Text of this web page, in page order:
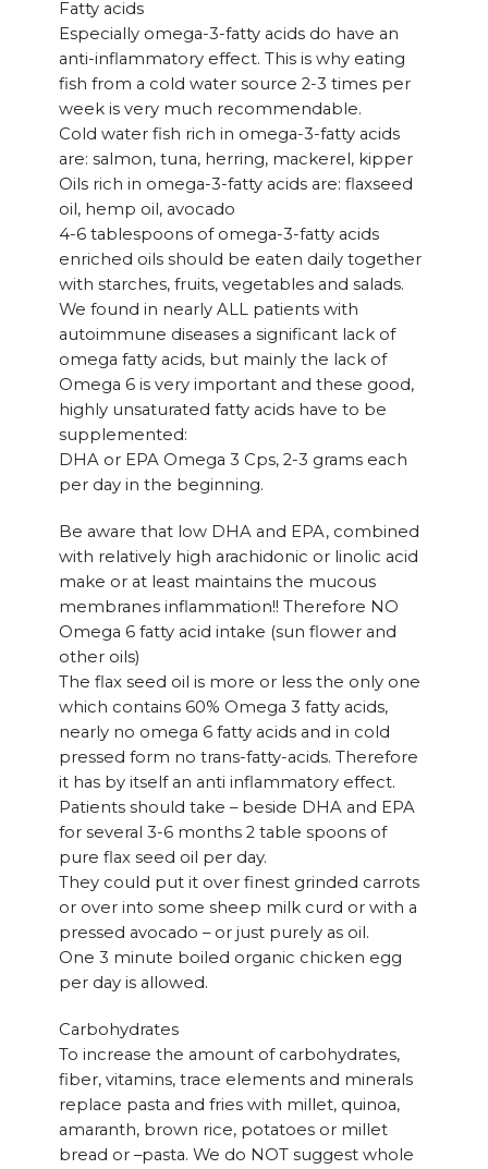
Fatty acids
Especially omega-3-fatty acids do have an
anti-inflammatory effect. This is why eating
fish from a cold water source 2-3 times per
week is very much recommendable.
Cold water fish rich in omega-3-fatty acids
are: salmon, tuna, herring, mackerel, kipper
Oils rich in omega-3-fatty acids are: flaxseed
oil, hemp oil, avocado
4-6 tablespoons of omega-3-fatty acids
enriched oils should be eaten daily together
with starches, fruits, vegetables and salads.
We found in nearly ALL patients with
autoimmune diseases a significant lack of
omega fatty acids, but mainly the lack of
Omega 6 is very important and these good,
highly unsaturated fatty acids have to be
supplemented:
DHA or EPA Omega 3 Cps, 2-3 grams each
per day in the beginning.
Be aware that low DHA and EPA, combined
with relatively high arachidonic or linolic acid
make or at least maintains the mucous
membranes inflammation!! Therefore NO
Omega 6 fatty acid intake (sun flower and
other oils)
The flax seed oil is more or less the only one
which contains 60% Omega 3 fatty acids,
nearly no omega 6 fatty acids and in cold
pressed form no trans-fatty-acids. Therefore
it has by itself an anti inflammatory effect.
Patients should take – beside DHA and EPA
for several 3-6 months 2 table spoons of
pure flax seed oil per day.
They could put it over finest grinded carrots
or over into some sheep milk curd or with a
pressed avocado – or just purely as oil.
One 3 minute boiled organic chicken egg
per day is allowed.
Carbohydrates
To increase the amount of carbohydrates,
fiber, vitamins, trace elements and minerals
replace pasta and fries with millet, quinoa,
amaranth, brown rice, potatoes or millet
bread or –pasta. We do NOT suggest whole